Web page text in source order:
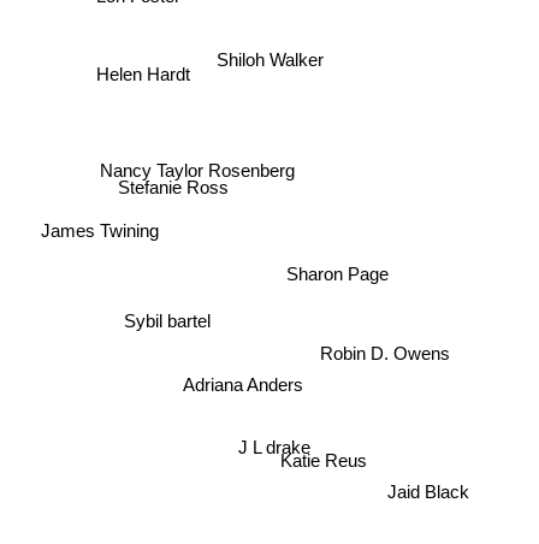
Shiloh Walker
Nancy Taylor Rosenberg
Helen Hardt
Stefanie Ross
Adriana Anders
J L drake
Sharon Page
Sybil bartel
Katie Reus
Robin D. Owens
James Twining
Jaid Black